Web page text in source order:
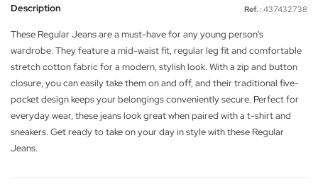
Description Ref. : 437432738
These Regular Jeans are a must-have for any young person's
wardrobe. They feature a mid-waist fit, regular leg fit and comfortable
stretch cotton fabric for a modern, stylish look. With a zip and button
closure, you can easily take them on and off, and their traditional five-
pocket design keeps your belongings conveniently secure. Perfect for
everyday wear, these jeans look great when paired with a t-shirt and
sneakers. Get ready to take on your day in style with these Regular
Jeans.